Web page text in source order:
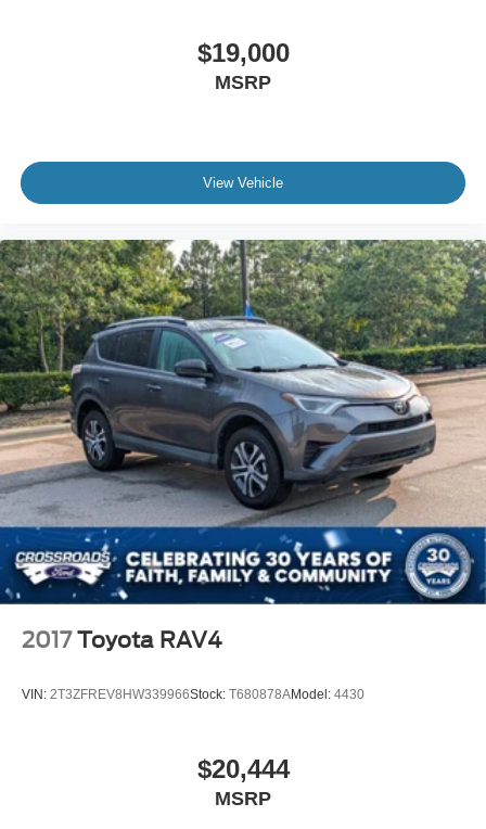
$19,000
MSRP
View Vehicle
2017 Toyota RAV4
VIN: 2T3ZFREV8HW339966Stock: T680878AModel: 4430
$20,444
MSRP